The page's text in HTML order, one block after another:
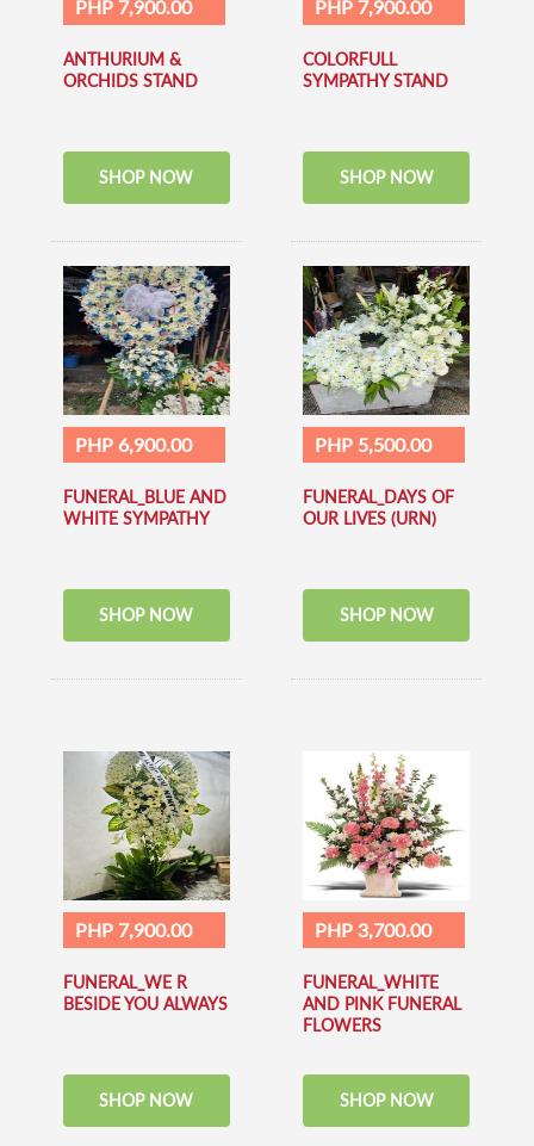
PHP 7,900.00
ANTHURIUM &
ORCHIDS STAND
SHOP NOW
PHP 7,900.00
COLORFULL
SYMPATHY STAND
SHOP NOW
PHP 6,900.00
FUNERAL_BLUE AND
WHITE SYMPATHY
SHOP NOW
PHP 5,500.00
FUNERAL_DAYS OF
OUR LIVES (URN)
SHOP NOW
PHP 7,900.00
FUNERAL_WE R
BESIDE YOU ALWAYS
SHOP NOW
PHP 3,700.00
FUNERAL_WHITE
AND PINK FUNERAL
FLOWERS
SHOP NOW